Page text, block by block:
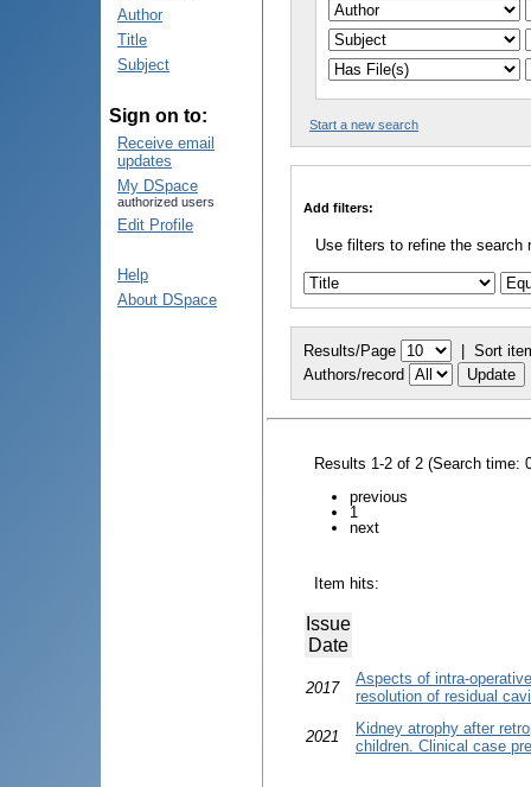
Author
Title
Subject
Sign on to:
Receive email
updates
My DSpace
authorized users
Edit Profile
Help
About DSpace
Start a new search
Add filters:
Use filters to refine the search
Results/Page | Sort
Authors/record
Results 1-2 of 2 (Search time:
previous
1
next
Item hits:
Issue
Date
2017
Aspects of intra-
resolution of residual
2021
Kidney atrophy after
children. Clinical case